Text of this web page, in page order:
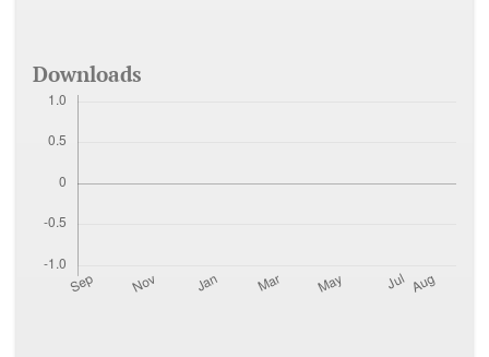
Downloads